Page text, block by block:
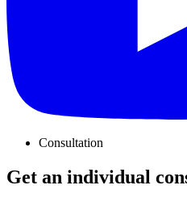
Consultation
Get an individual